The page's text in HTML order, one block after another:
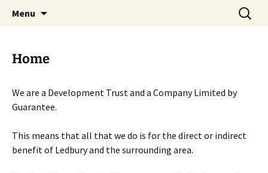
Menu
Search
for:
Home
We are a Development Trust and a Company Limited by
Guarantee.
This means that all that we do is for the direct or indirect
benefit of Ledbury and the surrounding area.